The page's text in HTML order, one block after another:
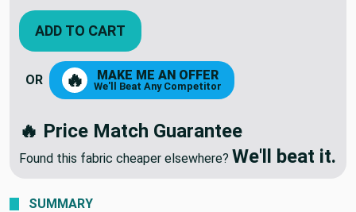
ADD TO CART
OR 🔥 MAKE ME AN OFFER
We'll Beat Any Competitor
🔥 Price Match Guarantee
Found this fabric cheaper elsewhere? We'll beat it.
SUMMARY